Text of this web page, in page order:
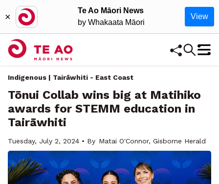
×
Te Ao Māori News
by Whakaata Māori
View
Indigenous | Tairāwhiti - East Coast
Tōnui Collab wins big at Matihiko
awards for STEMM education in
Tairāwhiti
Tuesday, July 2, 2024 • By Matai O'Connor, Gisborne Herald